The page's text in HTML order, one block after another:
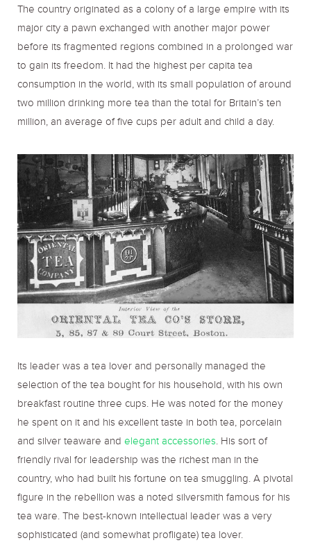
The country originated as a colony of a large empire with its
major city a pawn exchanged with another major power
before its fragmented regions combined in a prolonged war
to gain its freedom. It had the highest per capita tea
consumption in the world, with its small population of around
two million drinking more tea than the total for Britain’s ten
million, an average of five cups per adult and child a day.
Its leader was a tea lover and personally managed the
selection of the tea bought for his household, with his own
breakfast routine three cups. He was noted for the money
he spent on it and his excellent taste in both tea, porcelain
and silver teaware and elegant accessories. His sort of
friendly rival for leadership was the richest man in the
country, who had built his fortune on tea smuggling. A pivotal
figure in the rebellion was a noted silversmith famous for his
tea ware. The best-known intellectual leader was a very
sophisticated (and somewhat profligate) tea lover.